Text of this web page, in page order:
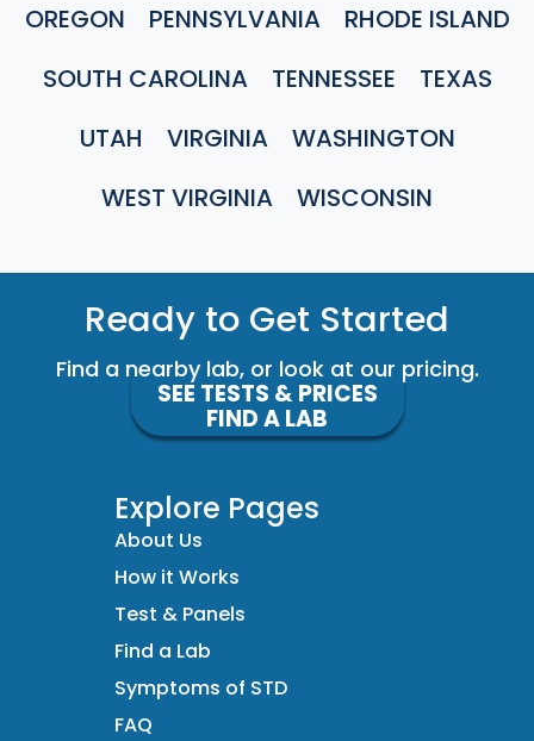
OREGON
PENNSYLVANIA
RHODE ISLAND
SOUTH CAROLINA
TENNESSEE
TEXAS
UTAH
VIRGINIA
WASHINGTON
WEST VIRGINIA
WISCONSIN
Ready to Get Started
Find a nearby lab, or look at our pricing.
SEE TESTS & PRICES
FIND A LAB
Explore Pages
About Us
How it Works
Test & Panels
Find a Lab
Symptoms of STD
FAQ